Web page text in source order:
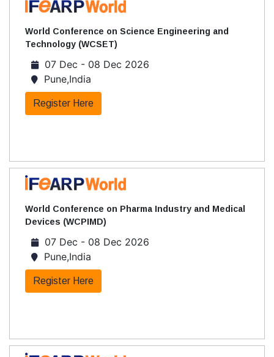
World Conference on Science Engineering and
Technology (WCSET)
07 Dec - 08 Dec 2026
Pune,India
Register Here
World Conference on Pharma Industry and Medical
Devices (WCPIMD)
07 Dec - 08 Dec 2026
Pune,India
Register Here